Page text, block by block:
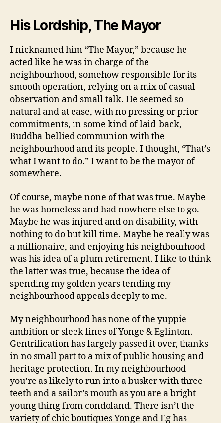
His Lordship, The Mayor
I nicknamed him “The Mayor,” because he
acted like he was in charge of the
neighbourhood, somehow responsible for its
smooth operation, relying on a mix of casual
observation and small talk. He seemed so
natural and at ease, with no pressing or prior
commitments, in some kind of laid-back,
Buddha-bellied communion with the
neighbourhood and its people. I thought, “That’s
what I want to do.” I want to be the mayor of
somewhere.
Of course, maybe none of that was true. Maybe
he was homeless and had nowhere else to go.
Maybe he was injured and on disability, with
nothing to do but kill time. Maybe he really was
a millionaire, and enjoying his neighbourhood
was his idea of a plum retirement. I like to think
the latter was true, because the idea of
spending my golden years tending my
neighbourhood appeals deeply to me.
My neighbourhood has none of the yuppie
ambition or sleek lines of Yonge & Eglinton.
Gentrification has largely passed it over, thanks
in no small part to a mix of public housing and
heritage protection. In my neighbourhood
you’re as likely to run into a busker with three
teeth and a sailor’s mouth as you are a bright
young thing from condoland. There isn’t the
variety of chic boutiques Yonge and Eg has